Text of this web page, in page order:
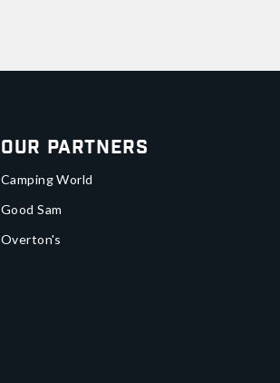
Our Partners
Camping World
Good Sam
Overton's